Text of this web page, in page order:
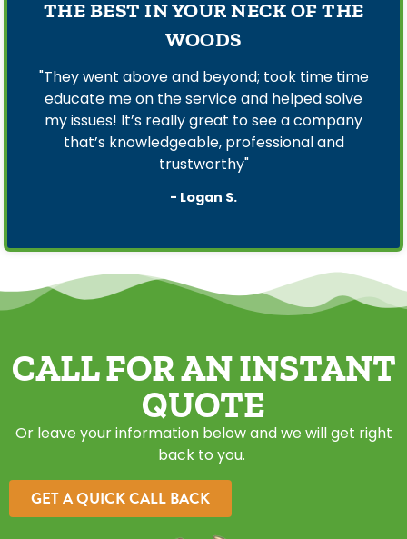
THE BEST IN YOUR NECK OF THE
WOODS
"They went above and beyond; took time time
educate me on the service and helped solve
my issues! It’s really great to see a company
that’s knowledgeable, professional and
trustworthy"
- Logan S.
CALL FOR AN INSTANT
QUOTE
Or leave your information below and we will get right
back to you.
GET A QUICK CALL BACK